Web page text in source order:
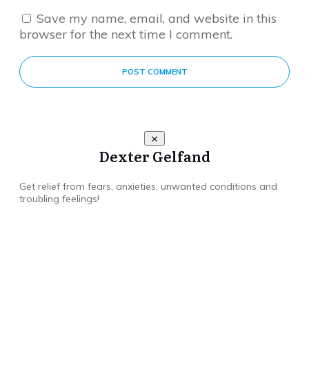
Save my name, email, and website in this
browser for the next time I comment.
POST COMMENT
Dexter Gelfand
Get relief from fears, anxieties, unwanted conditions and
troubling feelings!